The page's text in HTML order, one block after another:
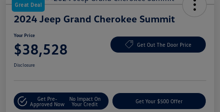
Great Deal
2024 Jeep Grand Cherokee Summit
Your Price
$38,528 Get Out The Door Price
Disclosure
Get Pre-
Approved Now
No Impact On
Your Credit
Get Your $500 Offer